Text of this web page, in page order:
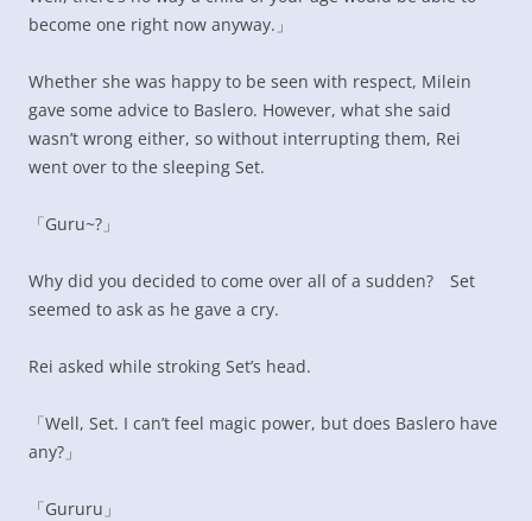
become one right now anyway.」
Whether she was happy to be seen with respect, Milein
gave some advice to Baslero. However, what she said
wasn’t wrong either, so without interrupting them, Rei
went over to the sleeping Set.
「Guru~?」
Why did you decided to come over all of a sudden? Set
seemed to ask as he gave a cry.
Rei asked while stroking Set’s head.
「Well, Set. I can’t feel magic power, but does Baslero have
any?」
「Gururu」